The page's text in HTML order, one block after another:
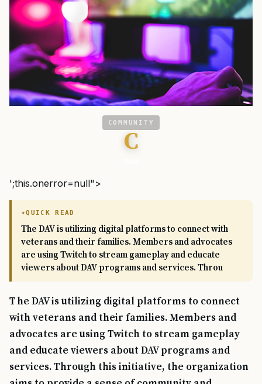
COMMUNITY
C
';this.onerror=null">
QUICK READ
The DAV is utilizing digital platforms to connect with
veterans and their families. Members and advocates
are using Twitch to stream gameplay and educate
viewers about DAV programs and services. Throu
The DAV is utilizing digital platforms to connect
with veterans and their families. Members and
advocates are using Twitch to stream gameplay
and educate viewers about DAV programs and
services. Through this initiative, the organization